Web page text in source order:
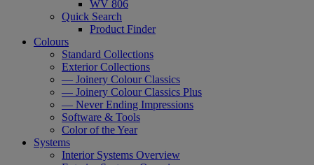
WV 806
Quick Search
Product Finder
Colours
Standard Collections
Exterior Collections
— Joinery Colour Classics
— Joinery Colour Classics Plus
— Never Ending Impressions
Software & Tools
Color of the Year
Systems
Interior Systems Overview